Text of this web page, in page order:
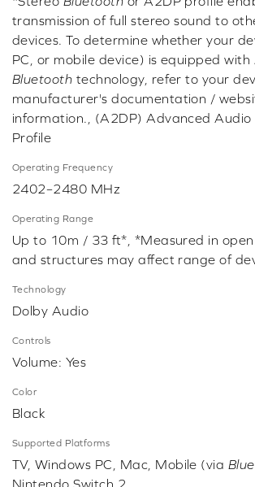
transmission of full stereo sound to
devices. To determine whether your
PC, or mobile device) is equipped
Bluetooth technology, refer to your
manufacturer's documentation /
information., (A2DP) Advanced Audio
Profile
Operating Frequency
2402–2480 MHz
Operating Range
Up to 10m / 33 ft*, *Measured in
and structures may affect range of
Technology
Dolby Audio
Controls
Volume: Yes
Color
Black
Supported Platforms
TV, Windows PC, Mac, Mobile (via
Nintendo Switch 2